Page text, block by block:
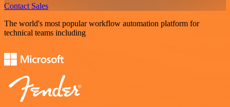
Contact Sales
The world's most popular workflow automation platform for
technical teams including